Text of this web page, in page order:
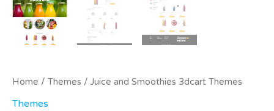
Home / Themes / Juice and Smoothies 3dcart Themes
Themes